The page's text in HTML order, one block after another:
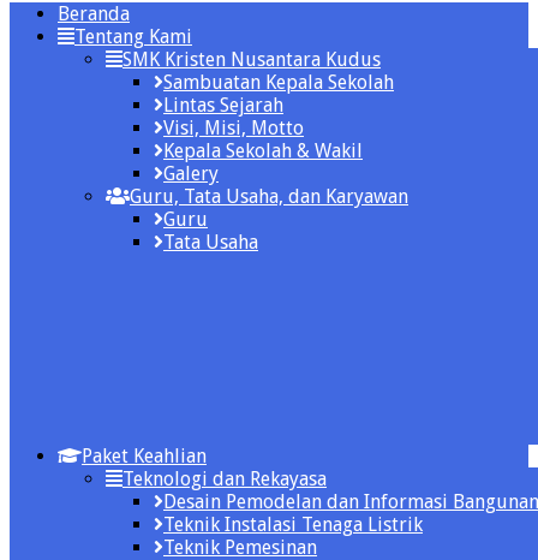
Beranda
Tentang Kami
SMK Kristen Nusantara Kudus
Sambuatan Kepala Sekolah
Lintas Sejarah
Visi, Misi, Motto
Kepala Sekolah & Wakil
Galery
Guru, Tata Usaha, dan Karyawan
Guru
Tata Usaha
Paket Keahlian
Teknologi dan Rekayasa
Desain Pemodelan dan Informasi Bangunan
Teknik Instalasi Tenaga Listrik
Teknik Pemesinan